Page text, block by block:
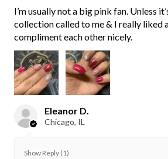
I’m usually not a big pink fan. Unless
collection called to me & I really liked
compliment each other nicely.
Eleanor D.
Chicago, IL
Show Reply (1)